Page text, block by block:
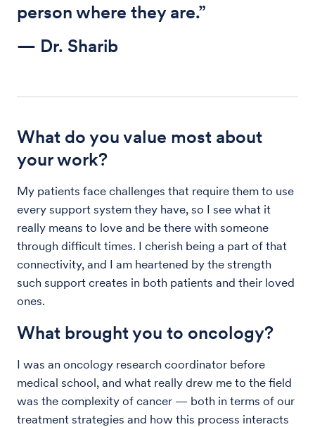
person where they are.”
— Dr. Sharib
What do you value most about
your work?
My patients face challenges that require them to use
every support system they have, so I see what it
really means to love and be there with someone
through difficult times. I cherish being a part of that
connectivity, and I am heartened by the strength
such support creates in both patients and their loved
ones.
What brought you to oncology?
I was an oncology research coordinator before
medical school, and what really drew me to the field
was the complexity of cancer — both in terms of our
treatment strategies and how this process interacts